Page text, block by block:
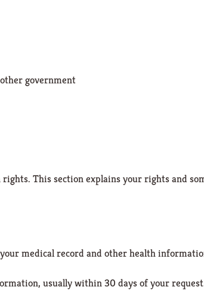
government
This section explains your rights and
medical record and other health
usually within 30 days of your